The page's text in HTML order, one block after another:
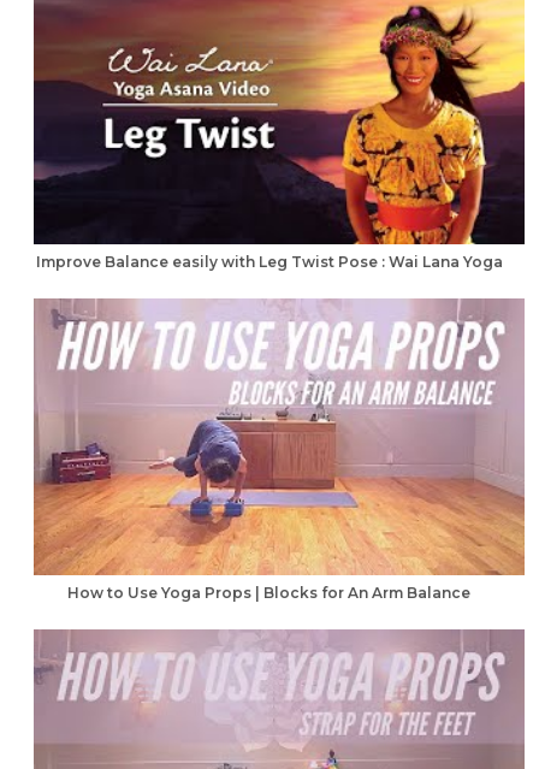
Improve Balance easily with Leg Twist Pose : Wai Lana Yoga
How to Use Yoga Props | Blocks for An Arm Balance